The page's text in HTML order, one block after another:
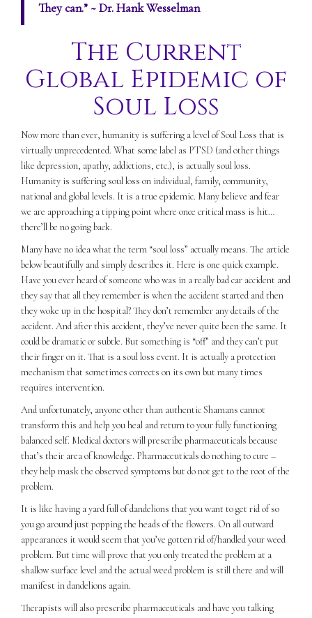
They can.” ~ Dr. Hank Wesselman
The Current
Global Epidemic of
Soul Loss
Now more than ever, humanity is suffering a level of Soul Loss that is
virtually unprecedented. What some label as PTSD (and other things
like depression, apathy, addictions, etc.), is actually soul loss.
Humanity is suffering soul loss on individual, family, community,
national and global levels. It is a true epidemic. Many believe and fear
we are approaching a tipping point where once critical mass is hit…
there’ll be no going back.
Many have no idea what the term “soul loss” actually means. The article
below beautifully and simply describes it. Here is one quick example.
Have you ever heard of someone who was in a really bad car accident and
they say that all they remember is when the accident started and then
they woke up in the hospital? They don’t remember any details of the
accident. And after this accident, they’ve never quite been the same. It
could be dramatic or subtle. But something is “off” and they can’t put
their finger on it. That is a soul loss event. It is actually a protection
mechanism that sometimes corrects on its own but many times
requires intervention.
And unfortunately, anyone other than authentic Shamans cannot
transform this and help you heal and return to your fully functioning
balanced self. Medical doctors will prescribe pharmaceuticals because
that’s their area of knowledge. Pharmaceuticals do nothing to cure –
they help mask the observed symptoms but do not get to the root of the
problem.
It is like having a yard full of dandelions that you want to get rid of so
you go around just popping the heads of the flowers. On all outward
appearances it would seem that you’ve gotten rid of/handled your weed
problem. But time will prove that you only treated the problem at a
shallow surface level and the actual weed problem is still there and will
manifest in dandelions again.
Therapists will also prescribe pharmaceuticals and have you talking